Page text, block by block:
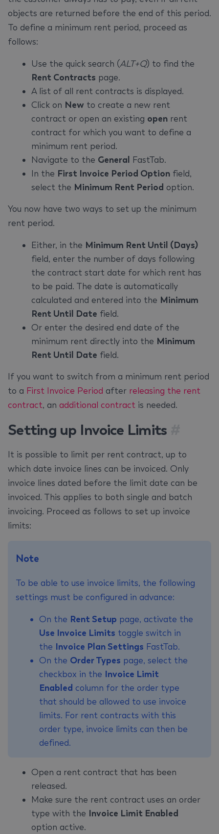
objects are returned before the end of this period.
To define a minimum rent period, proceed as
follows:
Use the quick search (ALT+Q) to find the
Rent Contracts page.
A list of all rent contracts is displayed.
Click on New to create a new rent
contract or open an existing open rent
contract for which you want to define a
minimum rent period.
Navigate to the General FastTab.
In the First Invoice Period Option field,
select the Minimum Rent Period option.
You now have two ways to set up the minimum
rent period.
Either, in the Minimum Rent Until (Days)
field, enter the number of days following
the contract start date for which rent has
to be paid. The date is automatically
calculated and entered into the Minimum
Rent Until Date field.
Or enter the desired end date of the
minimum rent directly into the Minimum
Rent Until Date field.
If you want to switch from a minimum rent period
to a First Invoice Period after releasing the rent
contract, an additional contract is needed.
Setting up Invoice Limits
It is possible to limit per rent contract, up to
which date invoice lines can be invoiced. Only
invoice lines dated before the limit date can be
invoiced. This applies to both single and batch
invoicing. Proceed as follows to set up invoice
limits:
Note
To be able to use invoice limits, the following
settings must be configured in advance:
On the Rent Setup page, activate the
Use Invoice Limits toggle switch in
the Invoice Plan Settings FastTab.
On the Order Types page, select the
checkbox in the Invoice Limit
Enabled column for the order type
that should be allowed to use invoice
limits. For rent contracts with this
order type, invoice limits can then be
defined.
Open a rent contract that has been
released.
Make sure the rent contract uses an order
type with the Invoice Limit Enabled
option active.